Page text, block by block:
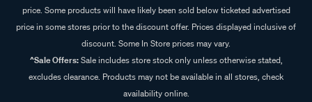
price. Some products will have likely been sold below ticketed advertised
price in some stores prior to the discount offer. Prices displayed inclusive of
discount. Some In Store prices may vary.
^Sale Offers:Sale includes store stock only unless otherwise stated,
excludes clearance. Products may not be available in all stores, check
availability online.